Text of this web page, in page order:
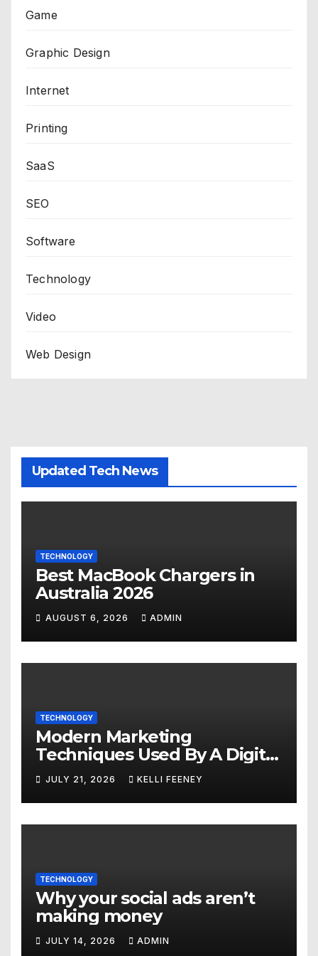
Game
Graphic Design
Internet
Printing
SaaS
SEO
Software
Technology
Video
Web Design
Updated Tech News
TECHNOLOGY
Best MacBook Chargers in
Australia 2026
AUGUST 6, 2026 ADMIN
TECHNOLOGY
Modern Marketing
Techniques Used By A Digital
Marketing Company In
Denver
JULY 21, 2026 KELLI FEENEY
TECHNOLOGY
Why your social ads aren’t
making money
JULY 14, 2026 ADMIN